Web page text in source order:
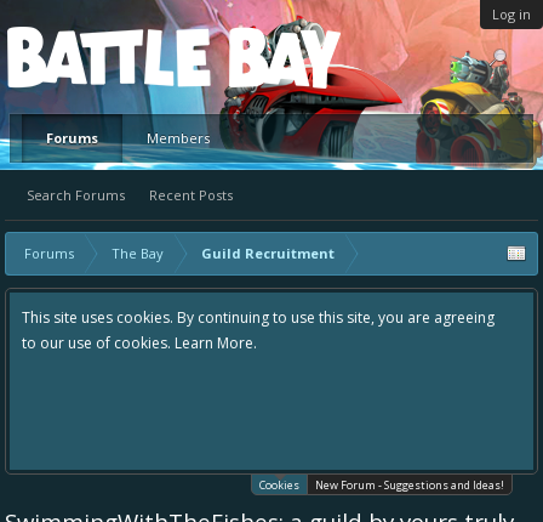
Log in
Platform
Forums
Search Forums Recent Posts
Members
Forums The Bay Guild Recruitment
This site uses cookies. By continuing to use this site, you are agreeing
to our use of cookies. Learn More.
Cookies New Forum - Suggestions and Ideas!